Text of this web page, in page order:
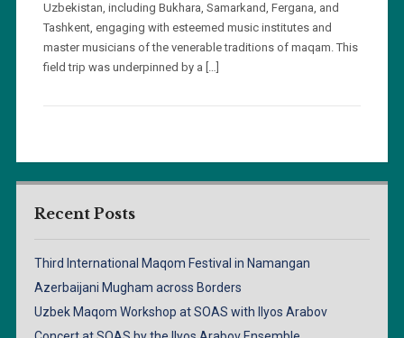
Recent Posts
Third International Maqom Festival in Namangan
Azerbaijani Mugham across Borders
Uzbek Maqom Workshop at SOAS with Ilyos Arabov
Uzbekistan, including Bukhara, Samarkand, Fergana, and
Tashkent, engaging with esteemed music institutes and
master musicians of the venerable traditions of maqam. This
field trip was underpinned by a […]